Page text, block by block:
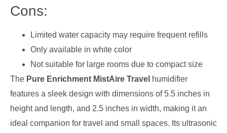
Cons:
Limited water capacity may require frequent refills
Only available in white color
Not suitable for large rooms due to compact size
The Pure Enrichment MistAire Travel humidifier
features a sleek design with dimensions of 5.5 inches in
height and length, and 2.5 inches in width, making it an
ideal companion for travel and small spaces. Its ultrasonic